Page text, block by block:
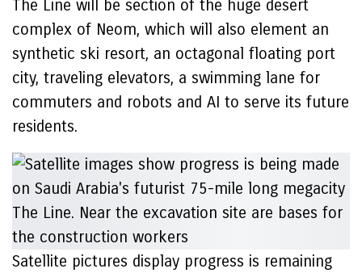
The Line will be section of the huge desert
complex of Neom, which will also element an
synthetic ski resort, an octagonal floating port
city, traveling elevators, a swimming lane for
commuters and robots and AI to serve its future
residents.
Satellite pictures display progress is remaining